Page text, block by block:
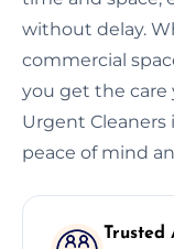
without delay.
commercial
you get the care
Urgent Cleaners
peace of mind
Trusted